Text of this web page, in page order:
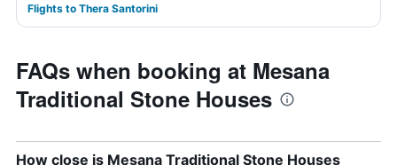
Flights to Thera Santorini
FAQs when booking at Mesana
Traditional Stone Houses
How close is Mesana Traditional Stone Houses